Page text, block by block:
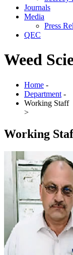
Journals
Media
Press
QEC
Weed
Home -
Department -
Working Staff
>
Working